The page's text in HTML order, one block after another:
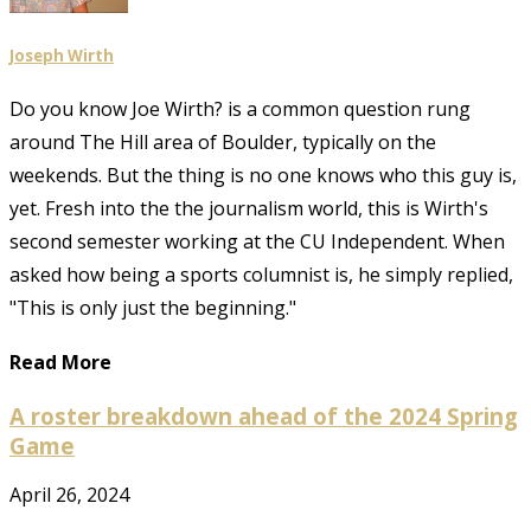
Joseph Wirth
Do you know Joe Wirth? is a common question rung
around The Hill area of Boulder, typically on the
weekends. But the thing is no one knows who this guy is,
yet. Fresh into the the journalism world, this is Wirth's
second semester working at the CU Independent. When
asked how being a sports columnist is, he simply replied,
"This is only just the beginning."
Read More
A roster breakdown ahead of the 2024 Spring
Game
April 26, 2024